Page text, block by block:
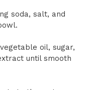
soda, salt, and
oil, sugar,
until smooth